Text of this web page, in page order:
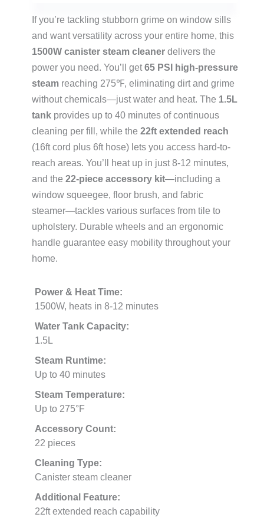
If you’re tackling stubborn grime on window sills
and want versatility across your entire home, this
1500W canister steam cleaner delivers the
power you need. You’ll get65 PSI high-pressure
steam reaching 275℉, eliminating dirt and grime
without chemicals—just water and heat. The 1.5L
tank provides up to 40 minutes of continuous
cleaning per fill, while the 22ft extended reach
(16ft cord plus 6ft hose) lets you access hard-to-
reach areas. You’ll heat up in just 8-12 minutes,
and the 22-piece accessory kit—including a
window squeegee, floor brush, and fabric
steamer—tackles various surfaces from tile to
upholstery. Durable wheels and an ergonomic
handle guarantee easy mobility throughout your
home.
Power & Heat Time:
1500W, heats in 8-12 minutes
Water Tank Capacity:
1.5L
Steam Runtime:
Up to 40 minutes
Steam Temperature:
Up to 275°F
Accessory Count:
22 pieces
Cleaning Type:
Canister steam cleaner
Additional Feature:
22ft extended reach capability